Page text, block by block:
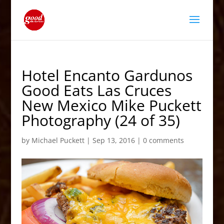
Hotel Encanto Gardunos
Good Eats Las Cruces
New Mexico Mike Puckett
Photography (24 of 35)
by Michael Puckett| Sep 13, 2016| 0 comments